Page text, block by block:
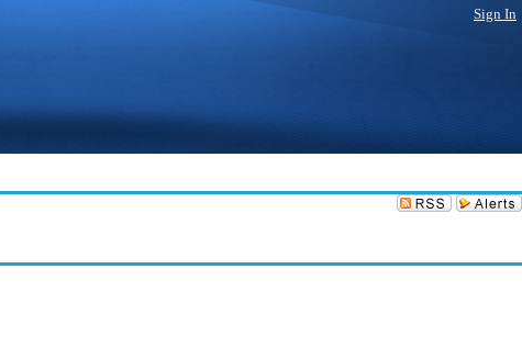
Sign In